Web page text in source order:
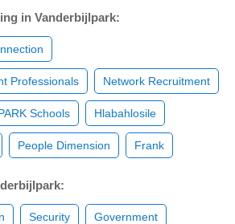
in Vanderbijlpark:
Professionals Network Recruitment
Schools Hlabahlosile
People Dimension Frank
Security Government